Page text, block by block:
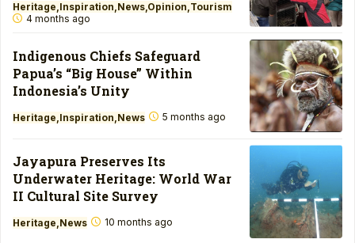
Heritage Inspiration News Opinion Tourism
4 months ago
Indigenous Chiefs Safeguard
Papua’s “Big House” Within
Indonesia’s Unity
Heritage Inspiration News 5 months ago
Jayapura Preserves Its
Underwater Heritage: World War
II Cultural Site Survey
Heritage News 10 months ago